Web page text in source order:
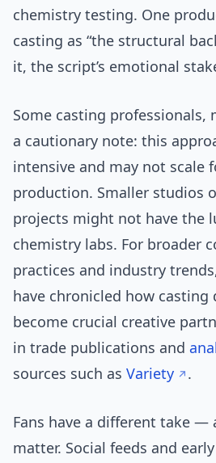
chemistry testing. One
casting as “the structural
it, the script’s emotional
Some casting professionals,
a cautionary note: this
intensive and may not scale
production. Smaller studios
projects might not have the
chemistry labs. For broader
practices and industry
have chronicled how casting
become crucial creative
in trade publications and
sources such as Variety .
Fans have a different take —
matter. Social feeds and